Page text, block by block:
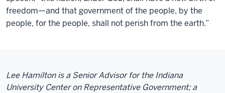
freedom—and that government of the people, by the
people, for the people, shall not perish from the earth.”
Lee Hamilton is a Senior Advisor for the Indiana
University Center on Representative Government; a